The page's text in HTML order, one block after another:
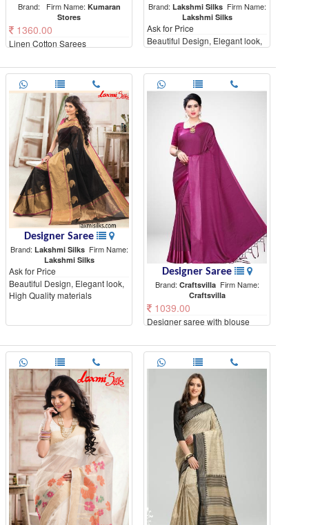
Brand:
Firm Name: Kumaran
Stores
1360.00
Linen Cotton Sarees
Brand: Lakshmi SilksFirm Name:
Lakshmi Silks
Ask for Price
Beautiful Design, Elegant look,
Designer Saree
Brand: Lakshmi SilksFirm Name:
Lakshmi Silks
Ask for Price
Beautiful Design, Elegant look,
High Quality materials
Designer Saree
Brand: CraftsvillaFirm Name:
Craftsvilla
1039.00
Designer saree with blouse